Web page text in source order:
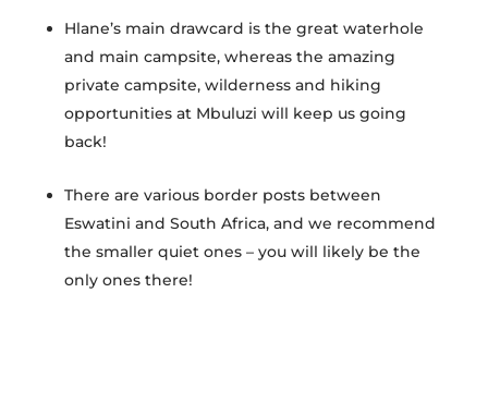
Hlane’s main drawcard is the great waterhole
and main campsite, whereas the amazing
private campsite, wilderness and hiking
opportunities at Mbuluzi will keep us going
back!
There are various border posts between
Eswatini and South Africa, and we recommend
the smaller quiet ones – you will likely be the
only ones there!